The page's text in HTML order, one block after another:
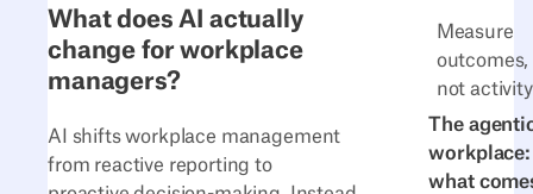
Measure
outcomes,
not activity
The
workplace:
what
What does AI actually
change for workplace
managers?
AI shifts workplace management
from reactive reporting to